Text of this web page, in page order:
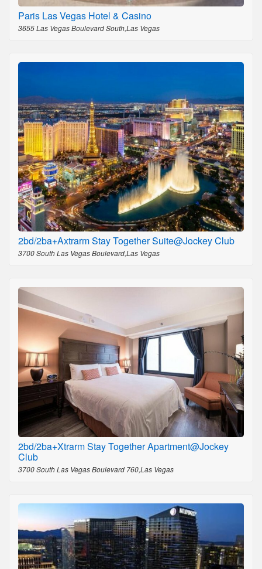
Paris Las Vegas Hotel & Casino
3655 Las Vegas Boulevard South,Las Vegas
2bd/2ba+Axtrarm Stay Together Suite@Jockey Club
3700 South Las Vegas Boulevard,Las Vegas
2bd/2ba+Xtrarm Stay Together Apartment@Jockey
Club
3700 South Las Vegas Boulevard 760,Las Vegas